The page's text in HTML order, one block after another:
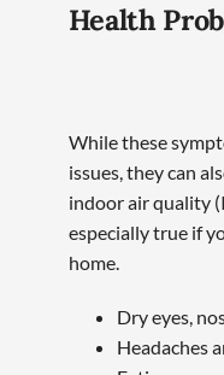
Health
While these
issues, they can
indoor air quality
especially true if
home.
Dry eyes,
Headaches